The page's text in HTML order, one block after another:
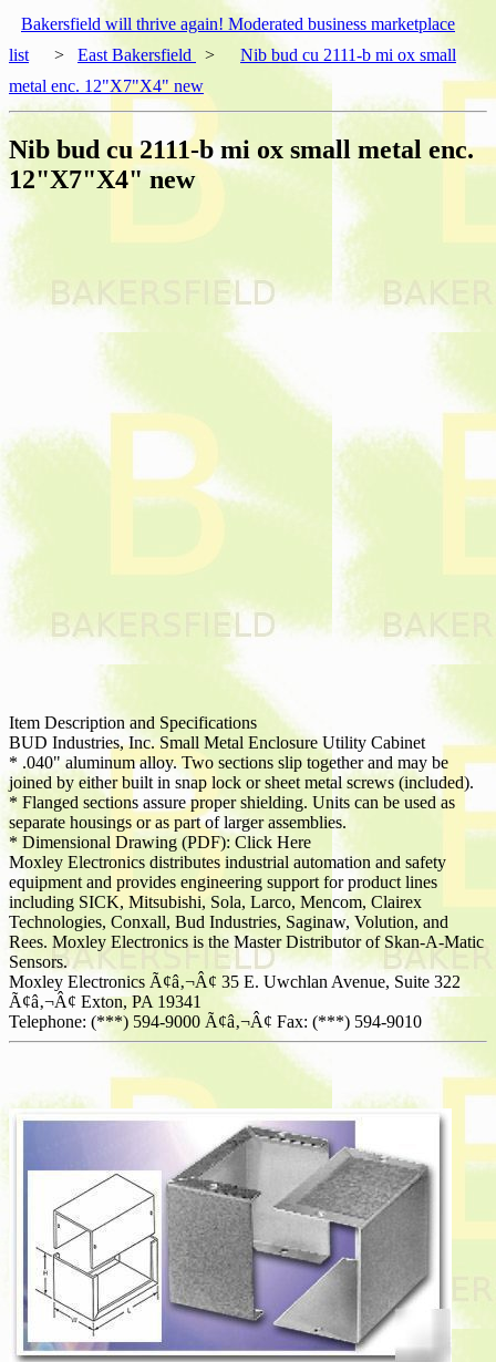
Bakersfield will thrive again! Moderated business marketplace
list
> East Bakersfield >
Nib bud cu 2111-b mi ox small
metal enc. 12"X7"X4" new
Nib bud cu 2111-b mi ox small metal enc.
12"X7"X4" new
Item Description and Specifications
BUD Industries, Inc. Small Metal Enclosure Utility Cabinet
* .040" aluminum alloy. Two sections slip together and may be
joined by either built in snap lock or sheet metal screws (included).
* Flanged sections assure proper shielding. Units can be used as
separate housings or as part of larger assemblies.
* Dimensional Drawing (PDF): Click Here
Moxley Electronics distributes industrial automation and safety
equipment and provides engineering support for product lines
including SICK, Mitsubishi, Sola, Larco, Mencom, Clairex
Technologies, Conxall, Bud Industries, Saginaw, Volution, and
Rees. Moxley Electronics is the Master Distributor of Skan-A-Matic
Sensors.
Moxley Electronics Ã¢â‚¬Â¢ 35 E. Uwchlan Avenue, Suite 322
Ã¢â‚¬Â¢ Exton, PA 19341
Telephone: (***) 594-9000 Ã¢â‚¬Â¢ Fax: (***) 594-9010